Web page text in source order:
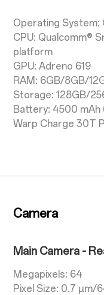
Operating System:
CPU: Qualcomm®
platform
GPU: Adreno 619
RAM: 6GB/8GB/
Storage: 128GB/
Battery: 4500 mAh
Warp Charge 30T
Camera
Main Camera -
Megapixels: 64
Pixel Size: 0.7 µm/